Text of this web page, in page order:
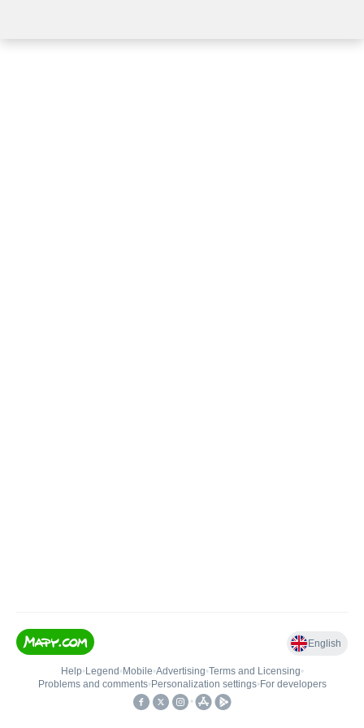
English
Help• Legend • Mobile•Advertising•Terms and Licensing•
Problems and comments• Personalization settings• For developers
•